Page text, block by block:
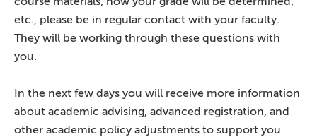
etc., please be in regular contact with your faculty.
They will be working through these questions with
you.
In the next few days you will receive more information
about academic advising, advanced registration, and
other academic policy adjustments to support you